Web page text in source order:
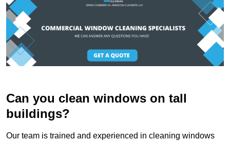
Can you clean windows on tall
buildings?
Our team is trained and experienced in cleaning windows